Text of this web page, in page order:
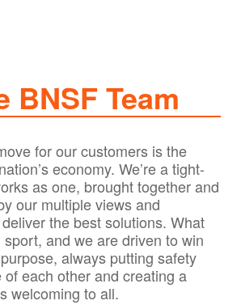
BNSF Team
for our customers is the
economy. We’re a tight-
as one, brought together and
our multiple views and
the best solutions. What
and we are driven to win
always putting safety
each other and creating a
welcoming to all.